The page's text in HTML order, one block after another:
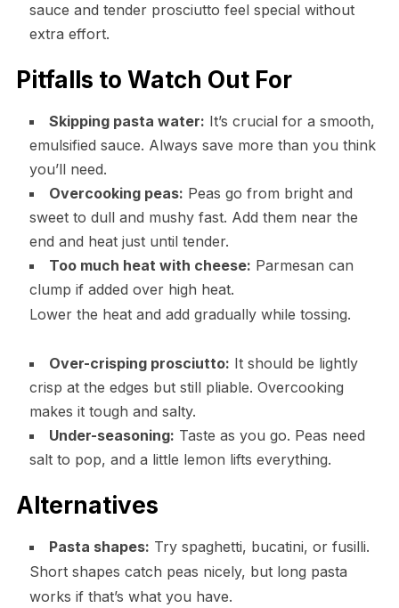
sauce and tender prosciutto feel special without
extra effort.
Pitfalls to Watch Out For
Skipping pasta water: It’s crucial for a smooth,
emulsified sauce. Always save more than you think
you’ll need.
Overcooking peas: Peas go from bright and
sweet to dull and mushy fast. Add them near the
end and heat just until tender.
Too much heat with cheese: Parmesan can
clump if added over high heat.
Lower the heat and add gradually while tossing.
Over-crisping prosciutto: It should be lightly
crisp at the edges but still pliable. Overcooking
makes it tough and salty.
Under-seasoning: Taste as you go. Peas need
salt to pop, and a little lemon lifts everything.
Alternatives
Pasta shapes: Try spaghetti, bucatini, or fusilli.
Short shapes catch peas nicely, but long pasta
works if that’s what you have.